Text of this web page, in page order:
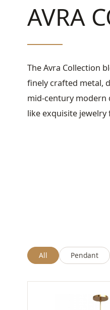
AVRA
The Avra Collection
finely crafted metal,
mid-century modern
like exquisite jewelry
All Pendant